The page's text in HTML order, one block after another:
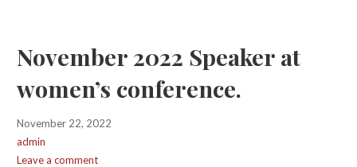
November 2022 Speaker at
women’s conference.
November 22, 2022
admin
Leave a comment